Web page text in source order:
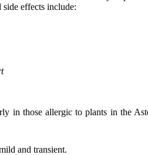
effects include:
in those allergic to plants in the
and transient.